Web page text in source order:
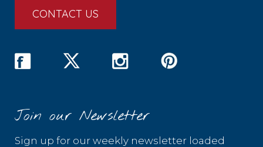
CONTACT US
Join our Newsletter
Sign up for our weekly newsletter loaded